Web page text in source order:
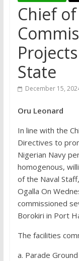
Chief
State
December 15,
Oru Leonard
In line with the
Directives to
Nigerian Navy
homogenous,
of the Naval
Ogalla On
commissioned
Borokiri in Port
The facilities
a. Parade